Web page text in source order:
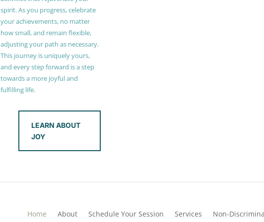
spirit. As you progress, celebrate
your achievements, no matter
how small, and remain flexible,
adjusting your path as necessary.
This journey is uniquely yours,
and every step forward is a step
towards a more joyful and
fulfilling life.
LEARN ABOUT
JOY
Home About Schedule Your Session Services Non-